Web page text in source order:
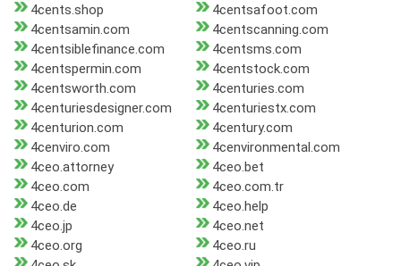
4cents.shop
4centsafoot.com
4centsamin.com
4centscanning.com
4centsiblefinance.com
4centsms.com
4centspermin.com
4centstock.com
4centsworth.com
4centuries.com
4centuriesdesigner.com
4centuriestx.com
4centurion.com
4century.com
4cenviro.com
4cenvironmental.com
4ceo.attorney
4ceo.bet
4ceo.com
4ceo.com.tr
4ceo.de
4ceo.help
4ceo.jp
4ceo.net
4ceo.org
4ceo.ru